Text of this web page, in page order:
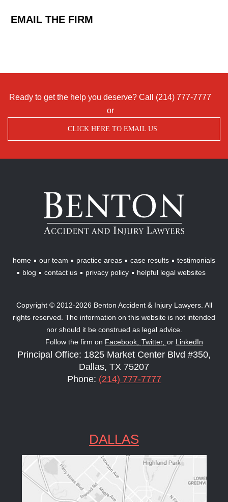
EMAIL THE FIRM
Ready to get the help you deserve? Call (214) 777-7777
or
CLICK HERE TO EMAIL US
Benton
Accident
Injury
Lawyers
home our team practice areas case results
testimonials
blog
contact us privacy policy helpful legal websites
Copyright © 2012-2026 Benton Accident & Injury Lawyers. All
rights reserved. The information on this website is not intended
nor should it be construed as legal advice.
Follow the firm on Facebook, Twitter, or LinkedIn
Principal Office: 1825 Market Center Blvd #350,
Dallas, TX 75207
Phone: (214) 777-7777
DALLAS